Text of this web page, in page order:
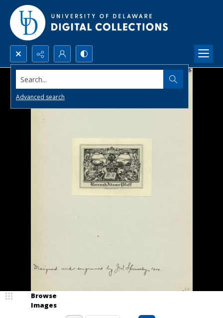
Search...
Advanced search
Browse
Images